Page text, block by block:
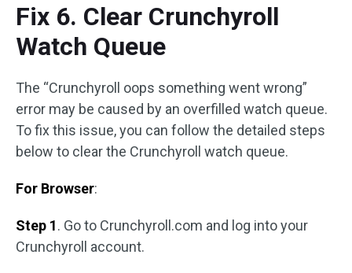
Fix 6. Clear Crunchyroll
Watch Queue
The “Crunchyroll oops something went wrong”
error may be caused by an overfilled watch queue.
To fix this issue, you can follow the detailed steps
below to clear the Crunchyroll watch queue.
For Browser:
Step 1. Go to Crunchyroll.com and log into your
Crunchyroll account.